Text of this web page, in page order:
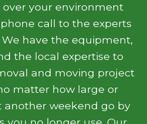
your environment
call to the experts
have the equipment,
the local expertise to
and moving project
matter how large or
another weekend go by